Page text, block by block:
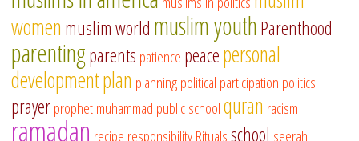
women muslim world muslim youthParenthood
parentingparents patience peacepersonal
developmentplan planningpolitical participation politics
prayerprophet muhammad public schoolquran racism
ramadan recipe responsibilityRitualsschool seerah